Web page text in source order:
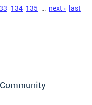
134 135 … next › last